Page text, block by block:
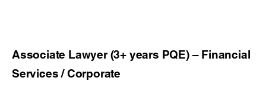
Associate Lawyer (3+ years PQE) – Financial
Services / Corporate